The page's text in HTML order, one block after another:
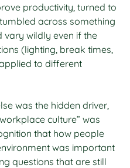
productivity, turned to
across something
vary wildly even if the
(lighting, break times,
to different
was the hidden driver,
culture” was
that how people
was important
questions that are still